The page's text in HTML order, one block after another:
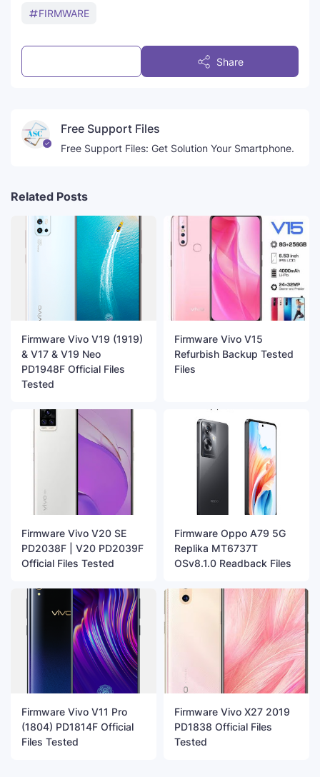
FIRMWARE
Share
Free Support Files
Free Support Files: Get Solution Your Smartphone.
Related Posts
Firmware Vivo V19 (1919)
& V17 & V19 Neo
PD1948F Official Files
Tested
Firmware Vivo V15
Refurbish Backup Tested
Files
Firmware Vivo V20 SE
PD2038F | V20 PD2039F
Official Files Tested
Firmware Oppo A79 5G
Replika MT6737T
OSv8.1.0 Readback Files
Firmware Vivo V11 Pro
(1804) PD1814F Official
Files Tested
Firmware Vivo X27 2019
PD1838 Official Files
Tested